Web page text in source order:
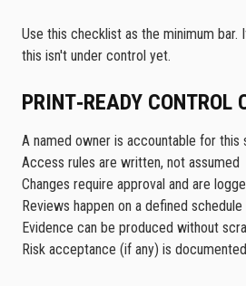
Use this checklist as the minimum bar.
this isn't under control yet.
PRINT‑READY CONTROL
A named owner is accountable for
Access rules are written, not assumed
Changes require approval and are
Reviews happen on a defined schedule
Evidence can be produced without
Risk acceptance (if any) is